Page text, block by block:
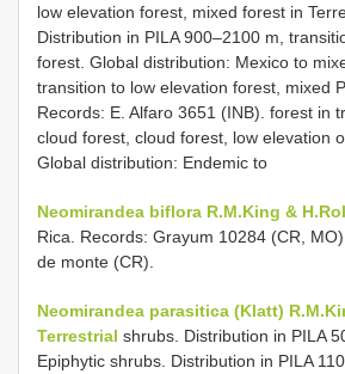
low elevation forest, mixed forest in
Distribution in PILA 900–2100 m,
forest. Global distribution: Mexico to
transition to low elevation forest, mixed
Records: E. Alfaro 3651 (INB). forest in
cloud forest, cloud forest, low elevation
Global distribution: Endemic to
Neomirandea biflora R.M.King &
Rica. Records: Grayum 10284 (CR,
de monte (CR).
Neomirandea parasitica (Klatt)
Terrestrial shrubs. Distribution in PILA
Epiphytic shrubs. Distribution in PILA